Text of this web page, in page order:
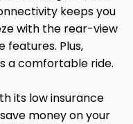
keeps you
with the rear-view
features. Plus,
a comfortable ride.
its low insurance
money on your